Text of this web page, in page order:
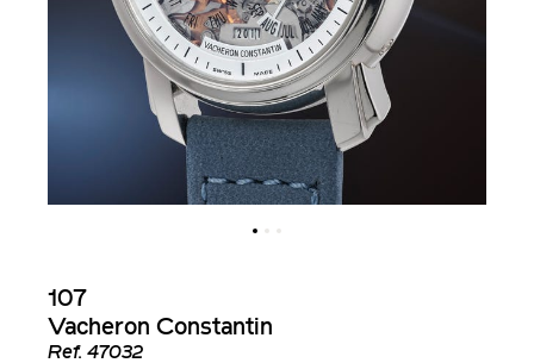
107
Vacheron Constantin
Ref. 47032